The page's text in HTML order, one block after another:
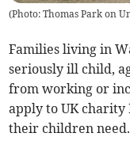
(Photo: Thomas Park on
Families living in
seriously ill child,
from working or
apply to UK
their children need.